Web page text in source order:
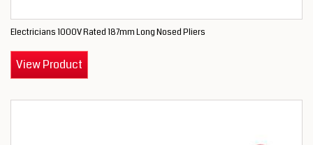
Electricians 1000V Rated 187mm Long Nosed Pliers
View Product